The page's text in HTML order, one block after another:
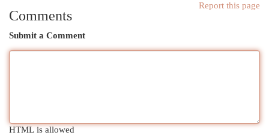
Report this page
Comments
Submit a Comment
HTML is allowed